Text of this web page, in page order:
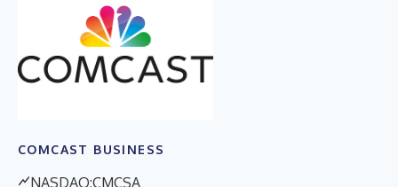
COMCAST BUSINESS
NASDAQ:CMCSA